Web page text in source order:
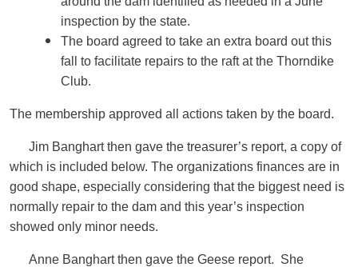
inspection by the state.
The board agreed to take an extra board out this
fall to facilitate repairs to the raft at the Thorndike
Club.
The membership approved all actions taken by the board.
Jim Banghart then gave the treasurer’s report, a copy of
which is included below. The organizations finances are in
good shape, especially considering that the biggest need is
normally repair to the dam and this year’s inspection
showed only minor needs.
Anne Banghart then gave the Geese report. She